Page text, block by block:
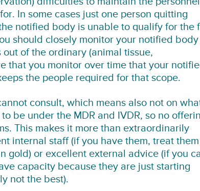
In some cases just one person quitting
notified body is unable to qualify for the
should closely monitor your notified body
of the ordinary (animal tissue,
that you monitor over time that your
the people required for that scope.
consult, which means also not on
be under the MDR and IVDR, so no
This makes it more than extraordinarily
internal staff (if you have them, treat them
gold) or excellent external advice (if you
capacity because they are just starting
not the best).